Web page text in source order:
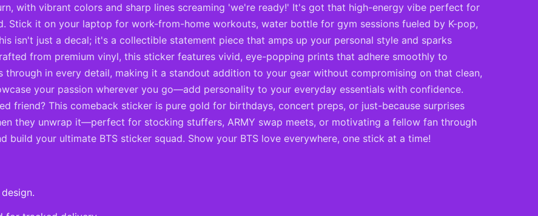
with vibrant colors and sharp lines screaming 'we're ready!' It's got that high-energy vibe perfect for
Stick it on your laptop for work-from-home workouts, water bottle for gym sessions fueled by K-pop,
isn't just a decal; it's a collectible statement piece that amps up your personal style and sparks
from premium vinyl, this sticker features vivid, eye-popping prints that adhere smoothly to
through in every detail, making it a standout addition to your gear without compromising on that clean,
your passion wherever you go—add personality to your everyday essentials with confidence.
friend? This comeback sticker is pure gold for birthdays, concert preps, or just-because surprises
they unwrap it—perfect for stocking stuffers, ARMY swap meets, or motivating a fellow fan through
build your ultimate BTS sticker squad. Show your BTS love everywhere, one stick at a time!